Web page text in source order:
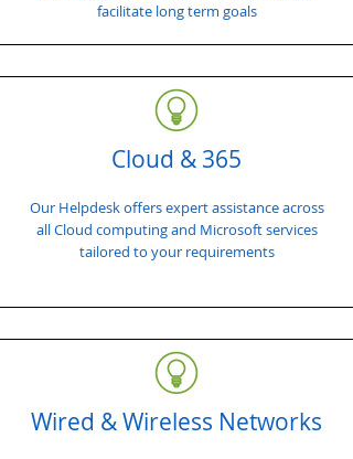
facilitate long term goals
Cloud & 365
Our Helpdesk offers expert assistance across
all Cloud computing and Microsoft services
tailored to your requirements
Wired & Wireless Networks